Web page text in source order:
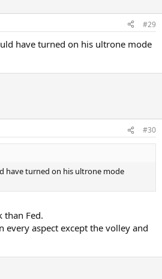
#29
have turned on his ultrone mode
#30
have turned on his ultrone mode
than Fed.
every aspect except the volley and